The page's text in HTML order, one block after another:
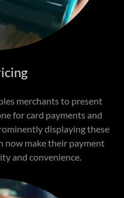
merchants to present
for card payments and
displaying these
now make their payment
and convenience.